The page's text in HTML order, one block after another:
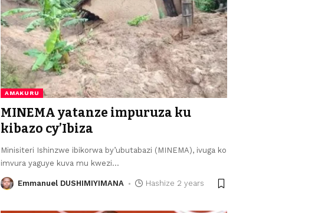
AMAKURU
MINEMA yatanze impuruza ku
kibazo cy’Ibiza
Minisiteri Ishinzwe ibikorwa by’ubutabazi (MINEMA), ivuga ko
imvura yaguye kuva mu kwezi…
Emmanuel DUSHIMIYIMANA Hashize 2 years